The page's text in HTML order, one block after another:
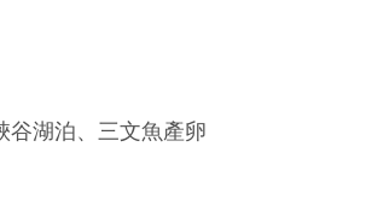
谷湖泊、三文魚產卵